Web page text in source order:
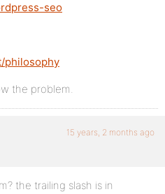
seo
philosophy
the problem.
15 years, 2 months ago
the trailing slash is in